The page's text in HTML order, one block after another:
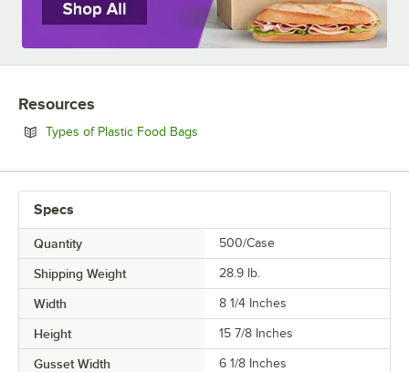
Resources
Types of Plastic Food Bags
Specs
Quantity 500/Case
Shipping Weight 28.9 lb.
Width 8 1/4 Inches
Height 15 7/8 Inches
Gusset Width 6 1/8 Inches